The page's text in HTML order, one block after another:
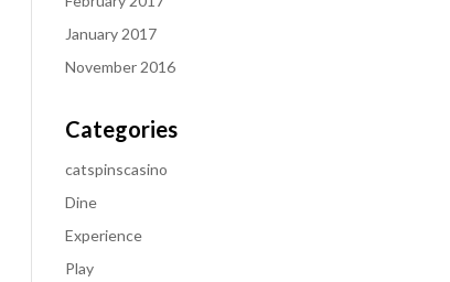
January 2017
November 2016
Categories
catspinscasino
Dine
Experience
Play